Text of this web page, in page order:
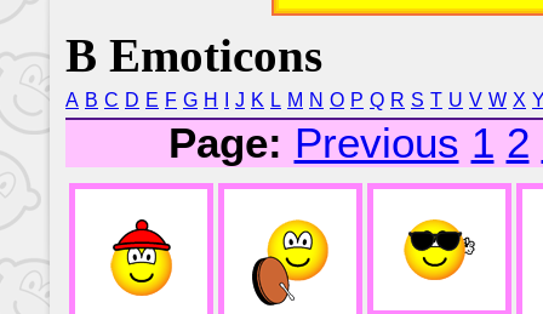
B Emoticons
A B C D E F G H J K L M N O P Q R S T U V W X
Page: Previous 1 2